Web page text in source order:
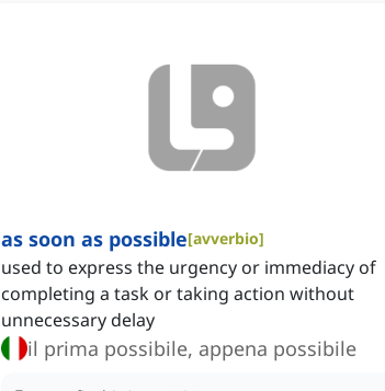
as soon as possible[avverbio]
used to express the urgency or immediacy of
completing a task or taking action without
unnecessary delay
il prima possibile, appena possibile